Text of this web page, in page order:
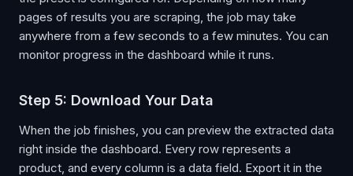
pages of results you are scraping, the job may take
anywhere from a few seconds to a few minutes. You can
monitor progress in the dashboard while it runs.
Step 5: Download Your Data
When the job finishes, you can preview the extracted data
right inside the dashboard. Every row represents a
product, and every column is a data field. Export it in the